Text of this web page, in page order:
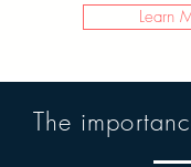
Learn
The